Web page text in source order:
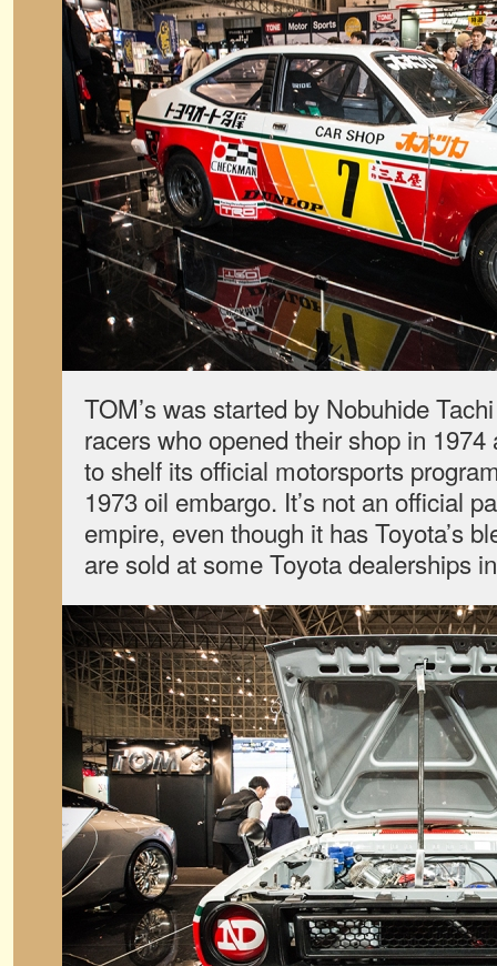
TOM’s was started by Nobuhide
racers who opened their shop in
to shelf its official motorsports
1973 oil embargo. It’s not an official
empire, even though it has Toyota’s
are sold at some Toyota dealerships